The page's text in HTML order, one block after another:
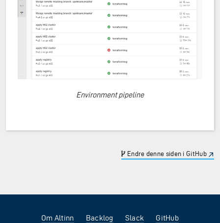
Environment pipeline
Endre denne siden i GitHub
Om Altinn Backlog Slack GitHub